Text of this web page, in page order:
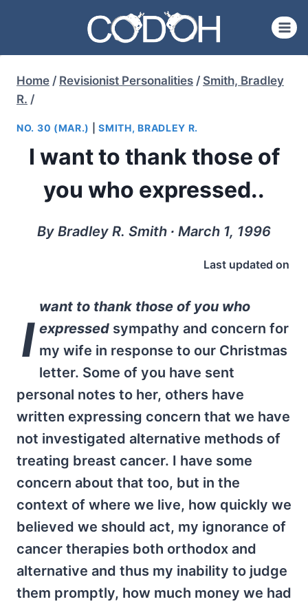
content
Home / Revisionist Personalities / Smith, Bradley
R. /
NO. 30 (MAR.) |SMITH, BRADLEY R.
I want to thank those of
you who expressed..
By Bradley R. Smith ∙ March 1, 1996
Last updated on
I
want to thank those of you who
expressedsympathy and concern for
my wife in response to our Christmas
letter. Some of you have sent
personal notes to her, others have
written expressing concern that we have
not investigated alternative methods of
treating breast cancer. I have some
concern about that too, but in the
context of where we live, how quickly we
believed we should act, my ignorance of
cancer therapies both orthodox and
alternative and thus my inability to judge
them promptly, how much money we had